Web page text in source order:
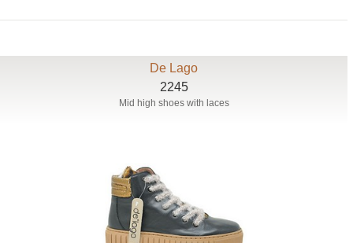
De Lago
2245
Mid high shoes with laces